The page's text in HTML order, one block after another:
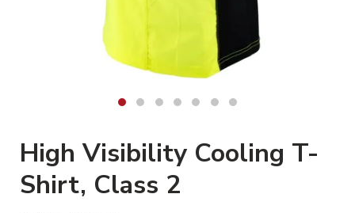
High Visibility Cooling T-
Shirt, Class 2